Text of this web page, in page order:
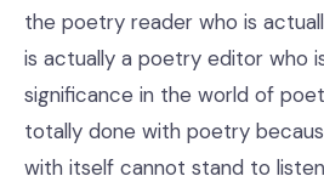
the poetry reader who is
is actually a poetry editor who
significance in the world of
totally done with poetry
with itself cannot stand to